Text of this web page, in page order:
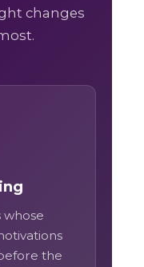
changes
whose
the